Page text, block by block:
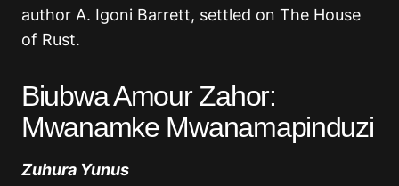
author A. Igoni Barrett, settled on The House
of Rust.
Biubwa Amour Zahor:
Mwanamke Mwanamapinduzi
Zuhura Yunus